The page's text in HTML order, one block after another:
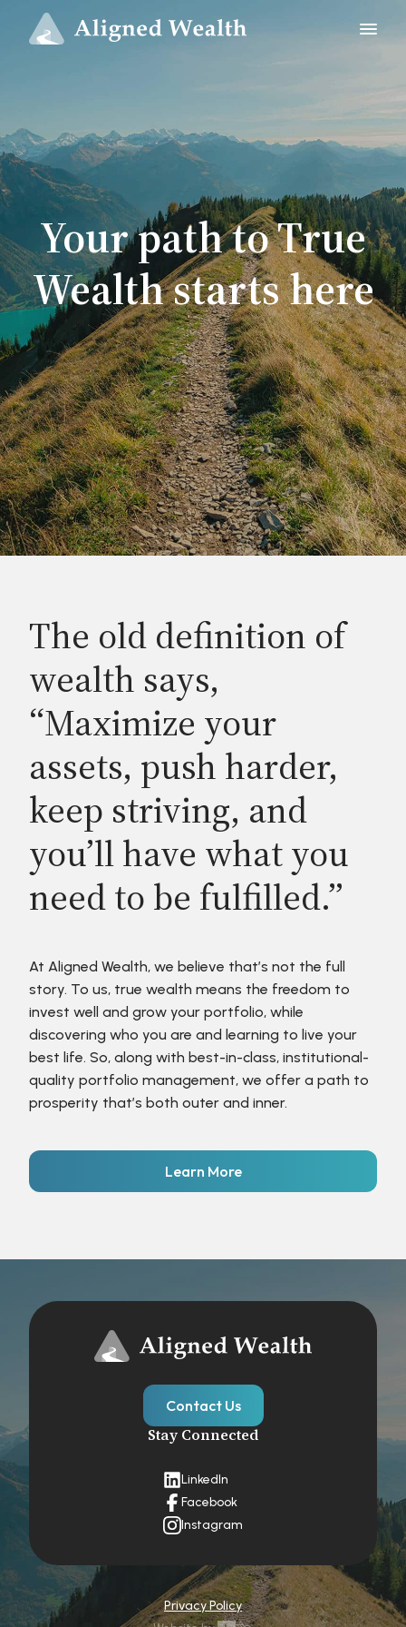
Your path to True
Wealth starts here
The old definition of
wealth says,
“Maximize your
assets, push harder,
keep striving, and
you’ll have what you
need to be fulfilled.”
At Aligned Wealth, we believe that’s not the full
story. To us, true wealth means the freedom to
invest well and grow your portfolio, while
discovering who you are and learning to live your
best life. So, along with best-in-class, institutional-
quality portfolio management, we offer a path to
prosperity that’s both outer and inner.
Learn More
Contact Us
Stay Connected
LinkedIn
Facebook
Instagram
Privacy Policy